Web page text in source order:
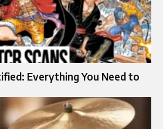
Everything You Need to